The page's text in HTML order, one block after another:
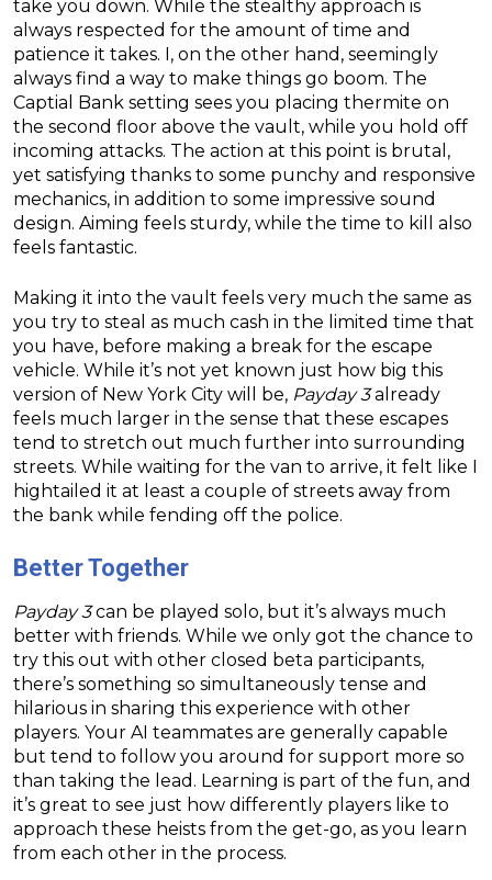
take you down. While the stealthy approach is
always respected for the amount of time and
patience it takes. I, on the other hand, seemingly
always find a way to make things go boom. The
Captial Bank setting sees you placing thermite on
the second floor above the vault, while you hold off
incoming attacks. The action at this point is brutal,
yet satisfying thanks to some punchy and responsive
mechanics, in addition to some impressive sound
design. Aiming feels sturdy, while the time to kill also
feels fantastic.
Making it into the vault feels very much the same as
you try to steal as much cash in the limited time that
you have, before making a break for the escape
vehicle. While it’s not yet known just how big this
version of New York City will be, Payday 3already
feels much larger in the sense that these escapes
tend to stretch out much further into surrounding
streets. While waiting for the van to arrive, it felt like I
hightailed it at least a couple of streets away from
the bank while fending off the police.
Better Together
Payday 3can be played solo, but it’s always much
better with friends. While we only got the chance to
try this out with other closed beta participants,
there’s something so simultaneously tense and
hilarious in sharing this experience with other
players. Your AI teammates are generally capable
but tend to follow you around for support more so
than taking the lead. Learning is part of the fun, and
it’s great to see just how differently players like to
approach these heists from the get-go, as you learn
from each other in the process.